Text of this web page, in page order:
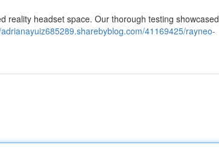
reality headset space. Our thorough testing showcased
41169425/rayneo-